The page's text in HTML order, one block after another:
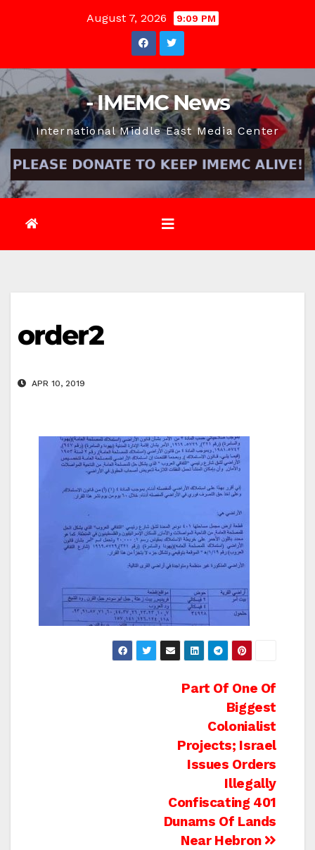
August 7, 2026 9:09 PM
- IMEMC News
International Middle East Media Center
order2
APR 10, 2019
Part Of One Of
Biggest
Colonialist
Projects; Israel
Issues Orders
Illegally
Confiscating 401
Dunams Of Lands
Near Hebron